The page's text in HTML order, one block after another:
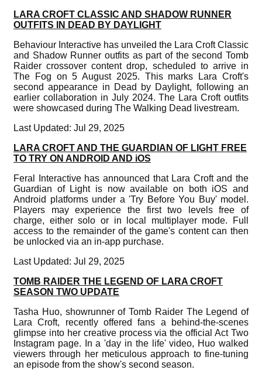
LARA CROFT CLASSIC AND SHADOW RUNNER
OUTFITS IN DEAD BY DAYLIGHT
Behaviour Interactive has unveiled the Lara Croft Classic
and Shadow Runner outfits as part of the second Tomb
Raider crossover content drop, scheduled to arrive in
The Fog on 5 August 2025. This marks Lara Croft's
second appearance in Dead by Daylight, following an
earlier collaboration in July 2024. The Lara Croft outfits
were showcased during The Walking Dead livestream.
Last Updated: Jul 29, 2025
LARA CROFT AND THE GUARDIAN OF LIGHT FREE
TO TRY ON ANDROID AND iOS
Feral Interactive has announced that Lara Croft and the
Guardian of Light is now available on both iOS and
Android platforms under a 'Try Before You Buy' model.
Players may experience the first two levels free of
charge, either solo or in local multiplayer mode. Full
access to the remainder of the game's content can then
be unlocked via an in-app purchase.
Last Updated: Jul 29, 2025
TOMB RAIDER THE LEGEND OF LARA CROFT
SEASON TWO UPDATE
Tasha Huo, showrunner of Tomb Raider The Legend of
Lara Croft, recently offered fans a behind-the-scenes
glimpse into her creative process via the official Act Two
Instagram page. In a 'day in the life' video, Huo walked
viewers through her meticulous approach to fine-tuning
an episode from the show's second season.